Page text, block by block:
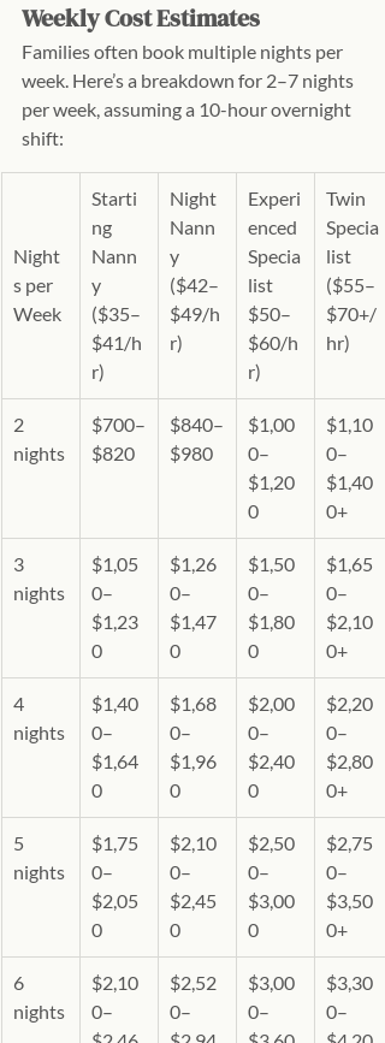
Weekly Cost Estimates
Families often book multiple nights per
week. Here’s a breakdown for 2–7 nights
per week, assuming a 10-hour overnight
shift:
Night
s per
Week
Starti
ng
Nann
y
($35–
$41/h
r)
Night
Nann
y
($42–
$49/h
r)
Experi
enced
Specia
list
$50–
$60/h
r)
Twin
Specia
list
($55–
$70+/
hr)
2
nights
$700–
$820
$840–
$980
$1,00
0–
$1,20
0
$1,10
0–
$1,40
0+
3
nights
$1,05
0–
$1,23
0
$1,26
0–
$1,47
0
$1,50
0–
$1,80
0
$1,65
0–
$2,10
0+
4
nights
$1,40
0–
$1,64
0
$1,68
0–
$1,96
0
$2,00
0–
$2,40
0
$2,20
0–
$2,80
0+
5
nights
$1,75
0–
$2,05
0
$2,10
0–
$2,45
0
$2,50
0–
$3,00
0
$2,75
0–
$3,50
0+
6
nights
$2,10
0–
$2,52
0–
$3,00
0–
$3,30
0–